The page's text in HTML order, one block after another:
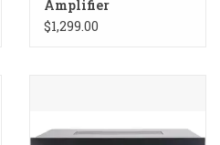
Amplifier
$1,299.00